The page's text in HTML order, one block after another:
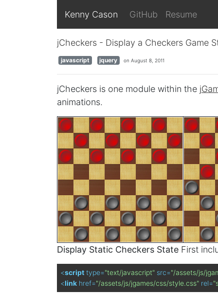
Kenny Cason GitHub Resume
jCheckers - Display a Checkers Game
javascript jquery on August 8, 2011
jCheckers is one module within the
animations.
Display Static Checkers State First
<script type="text/javascript" src="/assets/js/
<link href="/assets/js/jgames/css/style.css" rel=